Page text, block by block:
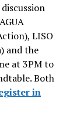
LISO
and the
at 3PM to
Both
in